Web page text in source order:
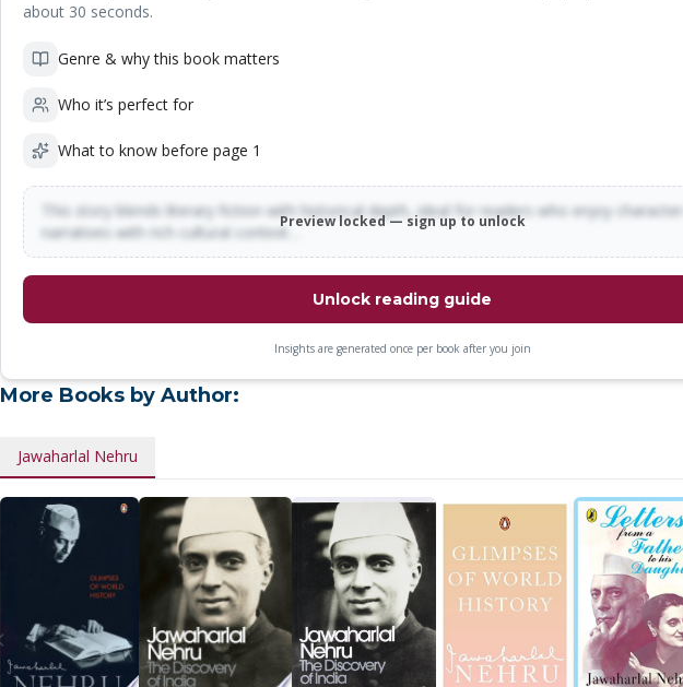
about 30 seconds.
Genre & why this book matters
Who it’s perfect for
What to know before page 1
This story blends literary fiction with historical depth, ideal for readers who enjoy
narratives with rich cultural context…
Preview locked — sign up to unlock
Unlock reading guide
Insights are generated once per book after you join
More Books by Author:
Jawaharlal Nehru